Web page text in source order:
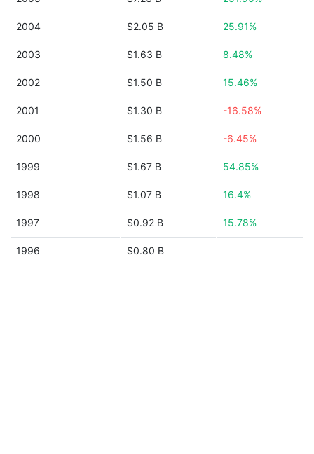
2004 $2.05 B 25.91%
2003 $1.63 B 8.48%
2002 $1.50 B 15.46%
2001 $1.30 B -16.58%
2000 $1.56 B -6.45%
1999 $1.67 B 54.85%
1998 $1.07 B 16.4%
1997 $0.92 B 15.78%
1996 $0.80 B